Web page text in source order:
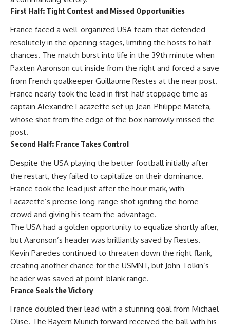
First Half: Tight Contest and Missed Opportunities
France faced a well-organized USA team that defended
resolutely in the opening stages, limiting the hosts to half-
chances. The match burst into life in the 39th minute when
Paxten Aaronson cut inside from the right and forced a save
from French goalkeeper Guillaume Restes at the near post.
France nearly took the lead in first-half stoppage time as
captain Alexandre Lacazette set up Jean-Philippe Mateta,
whose shot from the edge of the box narrowly missed the
post.
Second Half: France Takes Control
Despite the USA playing the better football initially after
the restart, they failed to capitalize on their dominance.
France took the lead just after the hour mark, with
Lacazette’s precise long-range shot igniting the home
crowd and giving his team the advantage.
The USA had a golden opportunity to equalize shortly after,
but Aaronson’s header was brilliantly saved by Restes.
Kevin Paredes continued to threaten down the right flank,
creating another chance for the USMNT, but John Tolkin’s
header was saved at point-blank range.
France Seals the Victory
France doubled their lead with a stunning goal from Michael
Olise. The Bayern Munich forward received the ball with his